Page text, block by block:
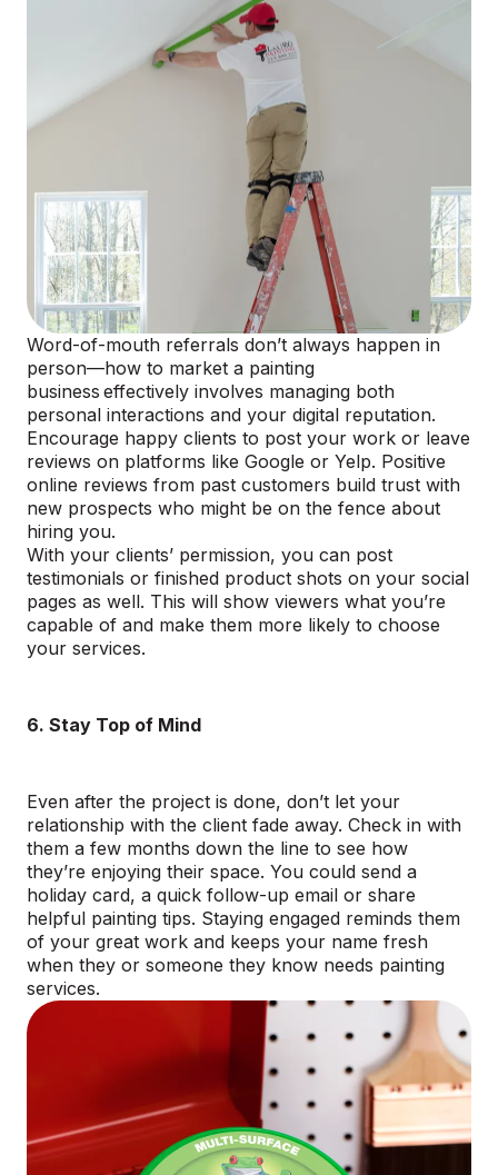
Word-of-mouth referrals don’t always happen in
person—how to market a painting
business effectively involves managing both
personal interactions and your digital reputation.
Encourage happy clients to post your work or leave
reviews on platforms like Google or Yelp. Positive
online reviews from past customers build trust with
new prospects who might be on the fence about
hiring you.
With your clients’ permission, you can post
testimonials or finished product shots on your social
pages as well. This will show viewers what you’re
capable of and make them more likely to choose
your services.
6. Stay Top of Mind
Even after the project is done, don’t let your
relationship with the client fade away. Check in with
them a few months down the line to see how
they’re enjoying their space. You could send a
holiday card, a quick follow-up email or share
helpful painting tips. Staying engaged reminds them
of your great work and keeps your name fresh
when they or someone they know needs painting
services.